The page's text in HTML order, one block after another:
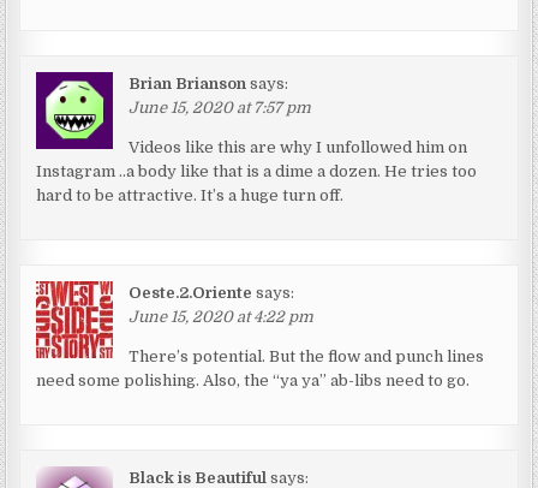
Brian Brianson says:
June 15, 2020 at 7:57 pm
Videos like this are why I unfollowed him on
Instagram ..a body like that is a dime a dozen. He tries too
hard to be attractive. It’s a huge turn off.
Oeste.2.Oriente says:
June 15, 2020 at 4:22 pm
There’s potential. But the flow and punch lines
need some polishing. Also, the “ya ya” ab-libs need to go.
Black is Beautiful says: